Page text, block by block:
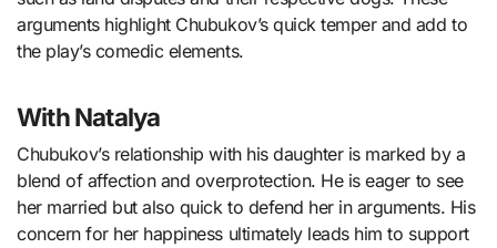
arguments highlight Chubukov’s quick temper and add to
the play’s comedic elements.
With Natalya
Chubukov’s relationship with his daughter is marked by a
blend of affection and overprotection. He is eager to see
her married but also quick to defend her in arguments. His
concern for her happiness ultimately leads him to support